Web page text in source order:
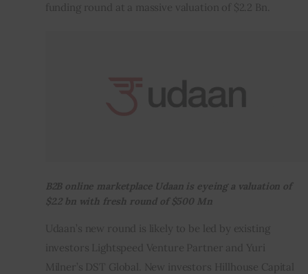
funding round at a massive valuation of $2.2 Bn.
B2B online marketplace Udaan is eyeing a valuation of
$2.2 bn with fresh round of $500 Mn
Udaan’s new round is likely to be led by existing
investors Lightspeed Venture Partner and Yuri
Milner’s DST Global. New investors Hillhouse Capital